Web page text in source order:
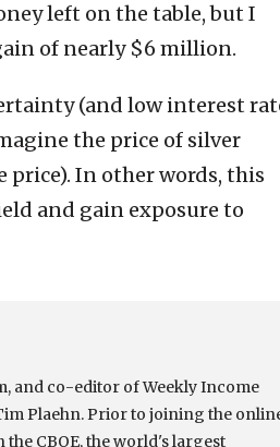
left on the table, but I
of nearly $6 million.
(and low interest
the price of silver
price). In other words, this
and gain exposure to
and co-editor of Weekly Income
Plaehn. Prior to joining the
CBOE, the world's largest